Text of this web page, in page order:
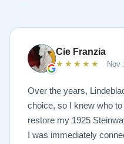
Cie Franzia
★★★★★ Nov
Over the years,
choice, so I knew who
restore my 1925
I was immediately